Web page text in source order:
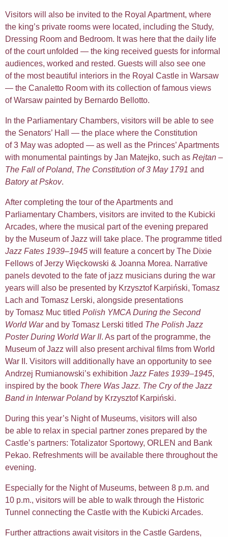
Visitors will also be invited to the Royal Apartment, where
the king’s private rooms were located, including the Study,
Dressing Room and Bedroom. It was here that the daily life
of the court unfolded — the king received guests for informal
audiences, worked and rested. Guests will also see one
of the most beautiful interiors in the Royal Castle in Warsaw
— the Canaletto Room with its collection of famous views
of Warsaw painted by Bernardo Bellotto.
In the Parliamentary Chambers, visitors will be able to see
the Senators’ Hall — the place where the Constitution
of 3 May was adopted — as well as the Princes’ Apartments
with monumental paintings by Jan Matejko, such as Rejtan –
The Fall of Poland, The Constitution of 3 May 1791 and
Batory at Pskov.
After completing the tour of the Apartments and
Parliamentary Chambers, visitors are invited to the Kubicki
Arcades, where the musical part of the evening prepared
by the Museum of Jazz will take place. The programme titled
Jazz Fates 1939–1945 will feature a concert by The Dixie
Fellows of Jerzy Więckowski & Joanna Morea. Narrative
panels devoted to the fate of jazz musicians during the war
years will also be presented by Krzysztof Karpiński, Tomasz
Lach and Tomasz Lerski, alongside presentations
by Tomasz Muc titled Polish YMCA During the Second
World Warand by Tomasz Lerski titled The Polish Jazz
Poster During World War II. As part of the programme, the
Museum of Jazz will also present archival films from World
War II. Visitors will additionally have an opportunity to see
Andrzej Rumianowski’s exhibition Jazz Fates 1939–1945,
inspired by the book There Was Jazz. The Cry of the Jazz
Band in Interwar Polandby Krzysztof Karpiński.
During this year’s Night of Museums, visitors will also
be able to relax in special partner zones prepared by the
Castle’s partners: Totalizator Sportowy, ORLEN and Bank
Pekao. Refreshments will be available there throughout the
evening.
Especially for the Night of Museums, between 8 p.m. and
10 p.m., visitors will be able to walk through the Historic
Tunnel connecting the Castle with the Kubicki Arcades.
Further attractions await visitors in the Castle Gardens,